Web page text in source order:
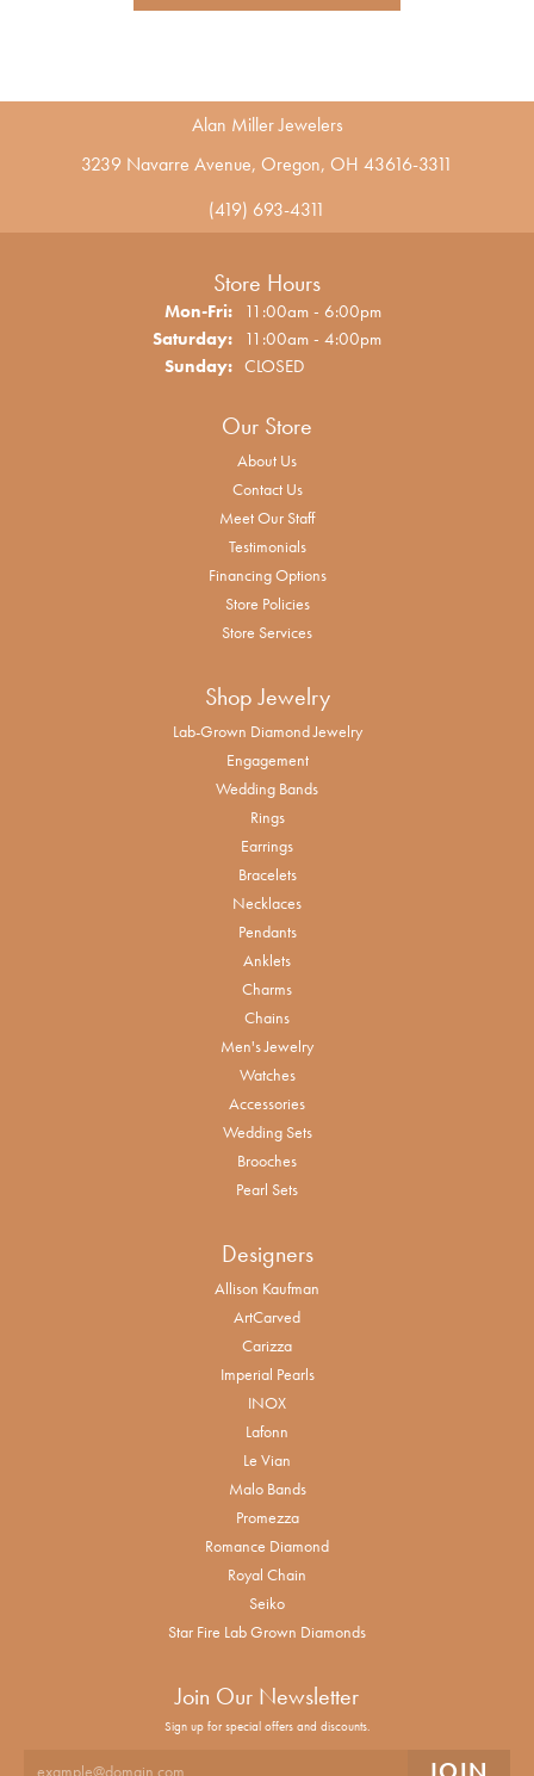
Alan Miller Jewelers
3239 Navarre Avenue, Oregon, OH 43616-3311
(419) 693-4311
Store Hours
Mon-Fri:Monday - Friday:
11:00am - 6:00pm
Saturday: 11:00am - 4:00pm
Sunday: CLOSED
Our Store
About Us
Contact Us
Meet Our Staff
Testimonials
Financing Options
Store Policies
Store Services
Shop Jewelry
Lab-Grown Diamond Jewelry
Engagement
Wedding Bands
Rings
Earrings
Bracelets
Necklaces
Pendants
Anklets
Charms
Chains
Men's Jewelry
Watches
Accessories
Wedding Sets
Brooches
Pearl Sets
Designers
Allison Kaufman
ArtCarved
Carizza
Imperial Pearls
INOX
Lafonn
Le Vian
Malo Bands
Promezza
Romance Diamond
Royal Chain
Seiko
Star Fire Lab Grown Diamonds
Join Our Newsletter
Sign up for special offers and discounts.